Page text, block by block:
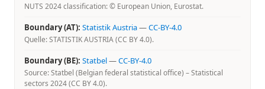
NUTS 2024 classification: © European Union, Eurostat.
Boundary (AT): Statistik Austria—CC-BY-4.0
Quelle: STATISTIK AUSTRIA (CC BY 4.0).
Boundary (BE): Statbel—CC-BY-4.0
Source: Statbel (Belgian federal statistical office) – Statistical
sectors 2024 (CC BY 4.0).